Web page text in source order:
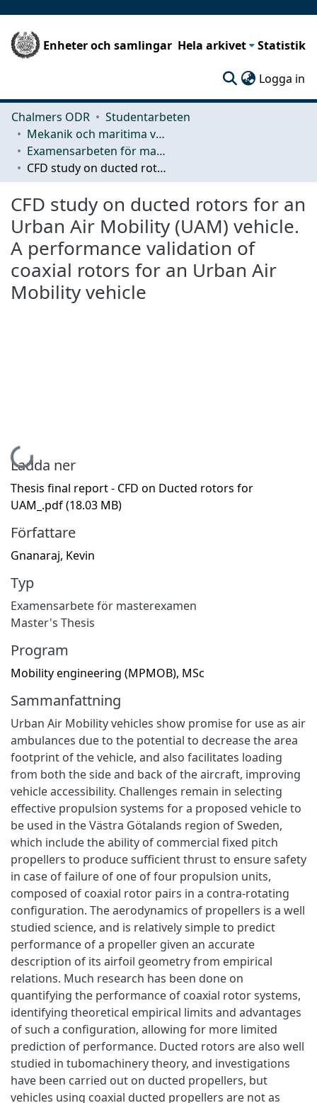
Enheter och samlingar Hela arkivet Statistik
Logga in
Chalmers ODR
Studentarbeten
Mekanik och maritima vetenskaper (M2)
Examensarbeten för masterexamen
CFD study on ducted rotors for an Urban Air Mobility (UAM) vehicle. A performance validation of coaxial rotors for an Urban Air Mobility vehicle
CFD study on ducted rotors for an
Urban Air Mobility (UAM) vehicle.
A performance validation of
coaxial rotors for an Urban Air
Mobility vehicle
Hämtar...
Ladda ner
Thesis final report - CFD on Ducted rotors for
UAM_.pdf(18.03 MB)
Författare
Gnanaraj, Kevin
Typ
Examensarbete för masterexamen
Master's Thesis
Program
Mobility engineering (MPMOB), MSc
Sammanfattning
Urban Air Mobility vehicles show promise for use as air
ambulances due to the potential to decrease the area
footprint of the vehicle, and also facilitates loading
from both the side and back of the aircraft, improving
vehicle accessibility. Challenges remain in selecting
effective propulsion systems for a proposed vehicle to
be used in the Västra Götalands region of Sweden,
which include the ability of commercial fixed pitch
propellers to produce sufficient thrust to ensure safety
in case of failure of one of four propulsion units,
composed of coaxial rotor pairs in a contra-rotating
configuration. The aerodynamics of propellers is a well
studied science, and is relatively simple to predict
performance of a propeller given an accurate
description of its airfoil geometry from empirical
relations. Much research has been done on
quantifying the performance of coaxial rotor systems,
identifying theoretical empirical limits and advantages
of such a configuration, allowing for more limited
prediction of performance. Ducted rotors are also well
studied in tubomachinery theory, and investigations
have been carried out on ducted propellers, but
vehicles using coaxial ducted propellers are not as